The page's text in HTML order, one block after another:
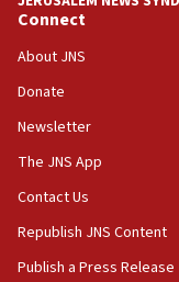
Palestine,’
at UC Berkeley
tells JNS
18:39
‘No famine in
the empirical
18:28
CAMERA says it
Netanyahu’
Connect
About JNS
Donate
Newsletter
The JNS App
Contact Us
Republish JNS Content
Publish a Press Release